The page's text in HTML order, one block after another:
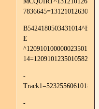
E
14=1209101235010582
-
-